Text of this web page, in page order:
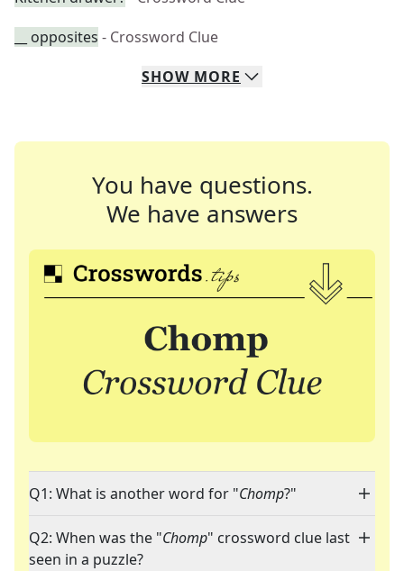
__ opposites - Crossword Clue
SHOW MORE
You have questions.
We have answers
Q1: What is another word for "Chomp?"
Q2: When was the "Chomp" crossword clue last
seen in a puzzle?